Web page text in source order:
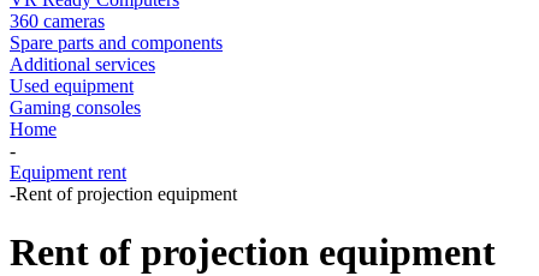
360 cameras
Spare parts and components
Additional services
Used equipment
Gaming consoles
Home
-
Equipment rent
-Rent of projection equipment
Rent of projection equipment